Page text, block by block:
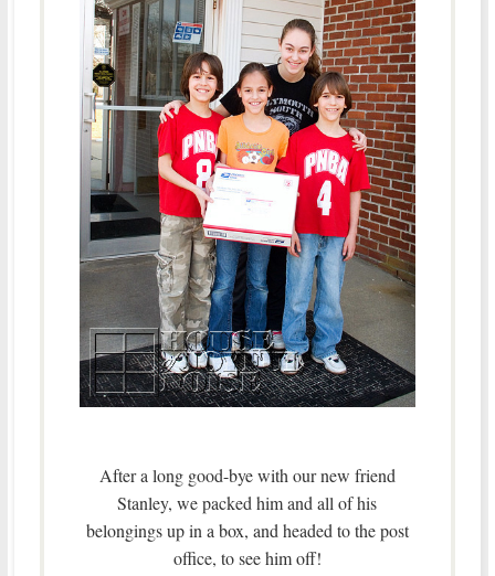
After a long good-bye with our new friend
Stanley, we packed him and all of his
belongings up in a box, and headed to the post
office, to see him off!